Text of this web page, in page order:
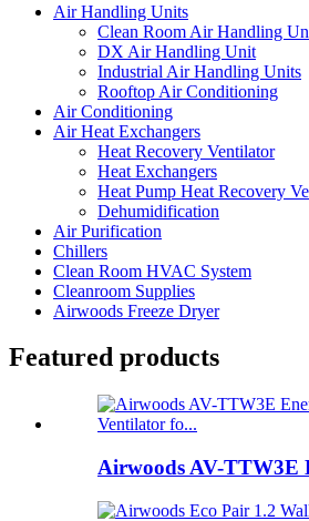
Air Handling Units
Clean Room Air Handling
DX Air Handling Unit
Industrial Air Handling Units
Rooftop Air Conditioning
Air Conditioning
Air Heat Exchangers
Heat Recovery Ventilator
Heat Exchangers
Heat Pump Heat Recovery
Dehumidification
Air Purification
Chillers
Clean Room HVAC System
Cleanroom Supplies
Airwoods Freeze Dryer
Featured products
Airwoods AV-TTW3E